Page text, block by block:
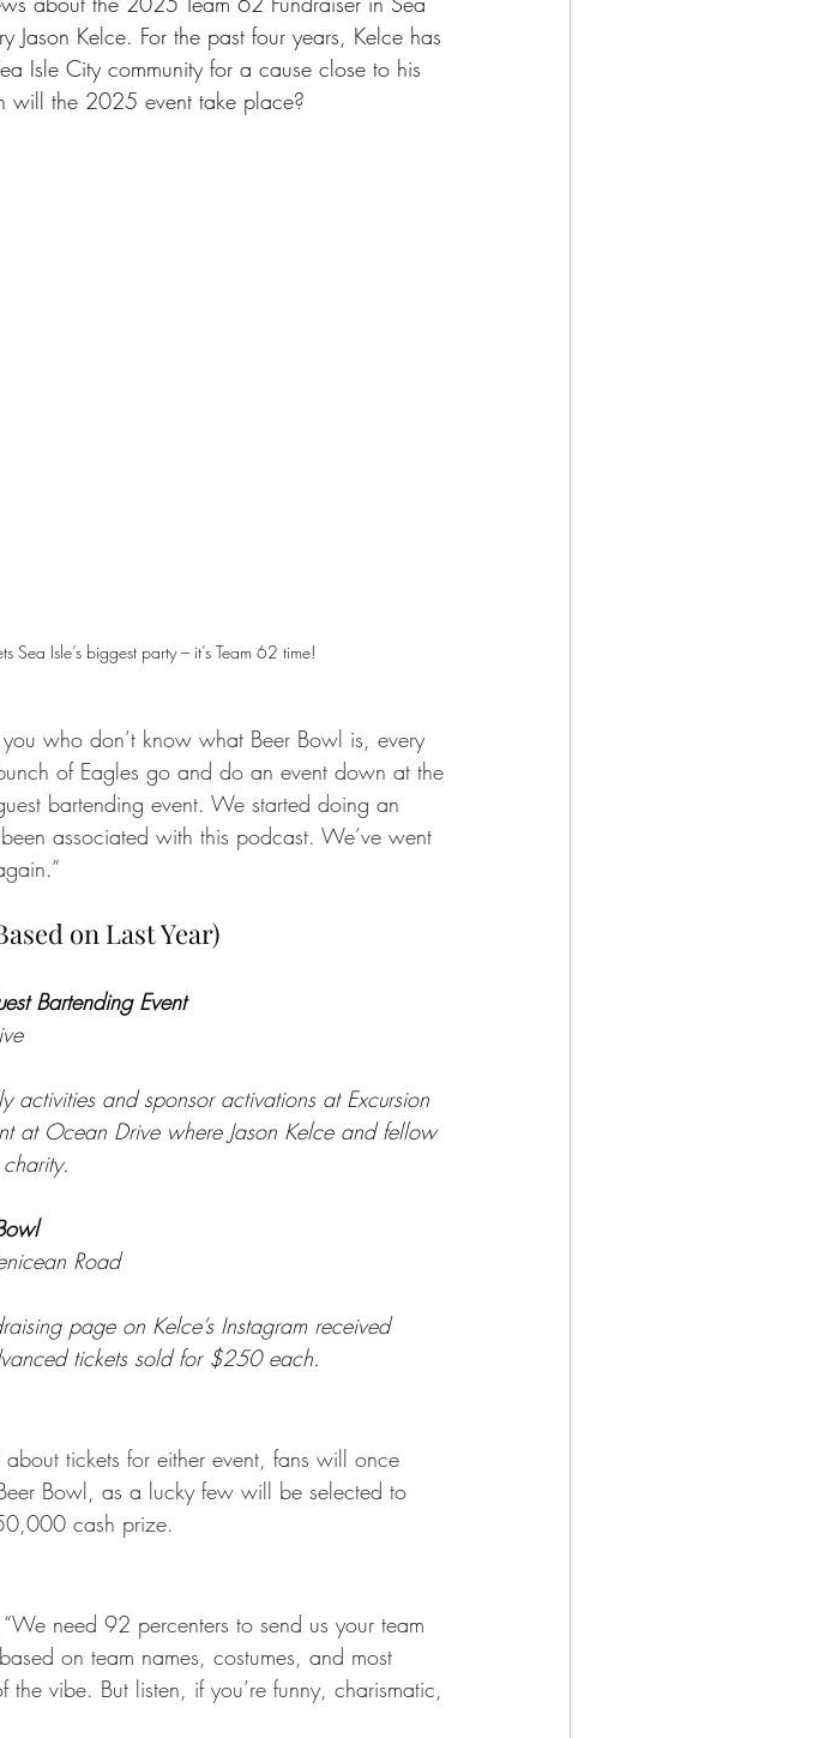
best beaches Charity Events
Guest Stories sea isle city girls weekend
Jason Kelce. For the past four years, Kelce has
Isle City community for a cause close to his
will the 2025 event take place?
Sea Isle’s biggest party – it’s Team 62 time!
you who don’t know what Beer Bowl is, every
of Eagles go and do an event down at the
bartending event. We started doing an
associated with this podcast. We’ve went
on Last Year)
Bartending Event
activities and sponsor activations at Excursion
at Ocean Drive where Jason Kelce and fellow
Road
page on Kelce’s Instagram received
tickets sold for $250 each.
tickets for either event, fans will once
Bowl, as a lucky few will be selected to
cash prize.
need 92 percenters to send us your team
on team names, costumes, and most
vibe. But listen, if you’re funny, charismatic,